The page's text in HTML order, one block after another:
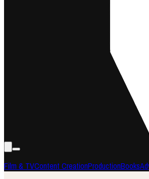
Film & TVContent CreationProductionBooks